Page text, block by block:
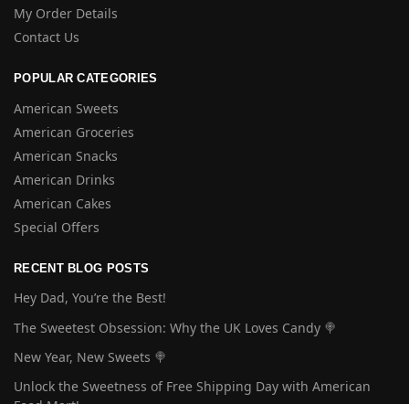
My Order Details
Contact Us
POPULAR CATEGORIES
American Sweets
American Groceries
American Snacks
American Drinks
American Cakes
Special Offers
RECENT BLOG POSTS
Hey Dad, You’re the Best!
The Sweetest Obsession: Why the UK Loves Candy 🍭
New Year, New Sweets 🍭
Unlock the Sweetness of Free Shipping Day with American